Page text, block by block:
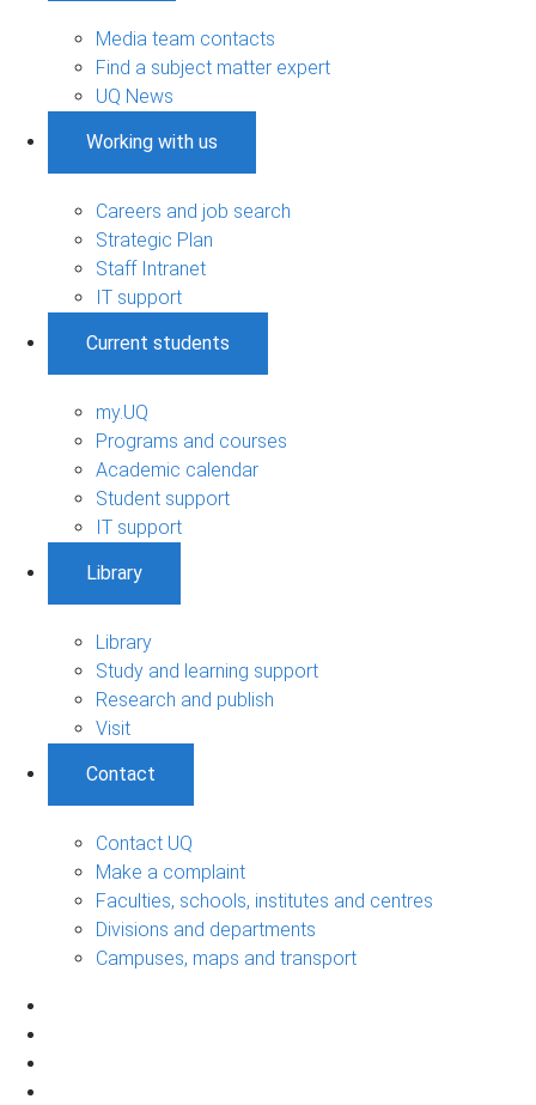
Media team contacts
Find a subject matter expert
UQ News
Working with us
Careers and job search
Strategic Plan
Staff Intranet
IT support
Current students
my.UQ
Programs and courses
Academic calendar
Student support
IT support
Library
Library
Study and learning support
Research and publish
Visit
Contact
Contact UQ
Make a complaint
Faculties, schools, institutes and centres
Divisions and departments
Campuses, maps and transport